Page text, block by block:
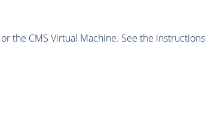
the CMS Virtual Machine. See the